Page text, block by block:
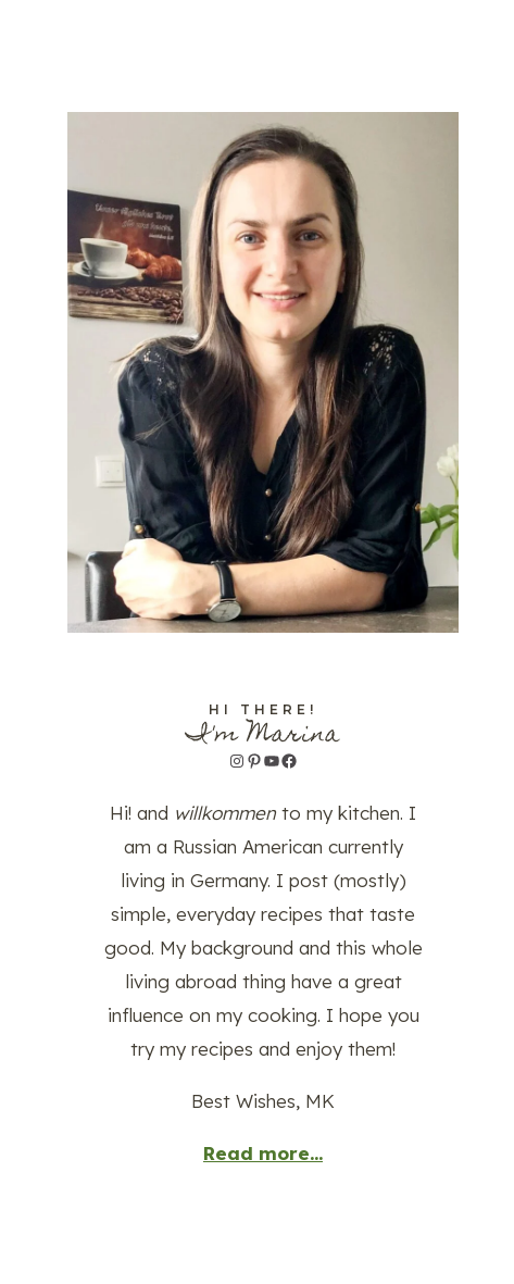
HI THERE!
I'm Marina
Instagram
Pinterest
YouTube
Facebook
Hi! and willkommen to my kitchen. I
am a Russian American currently
living in Germany. I post (mostly)
simple, everyday recipes that taste
good. My background and this whole
living abroad thing have a great
influence on my cooking. I hope you
try my recipes and enjoy them!
Best Wishes, MK
Read more...